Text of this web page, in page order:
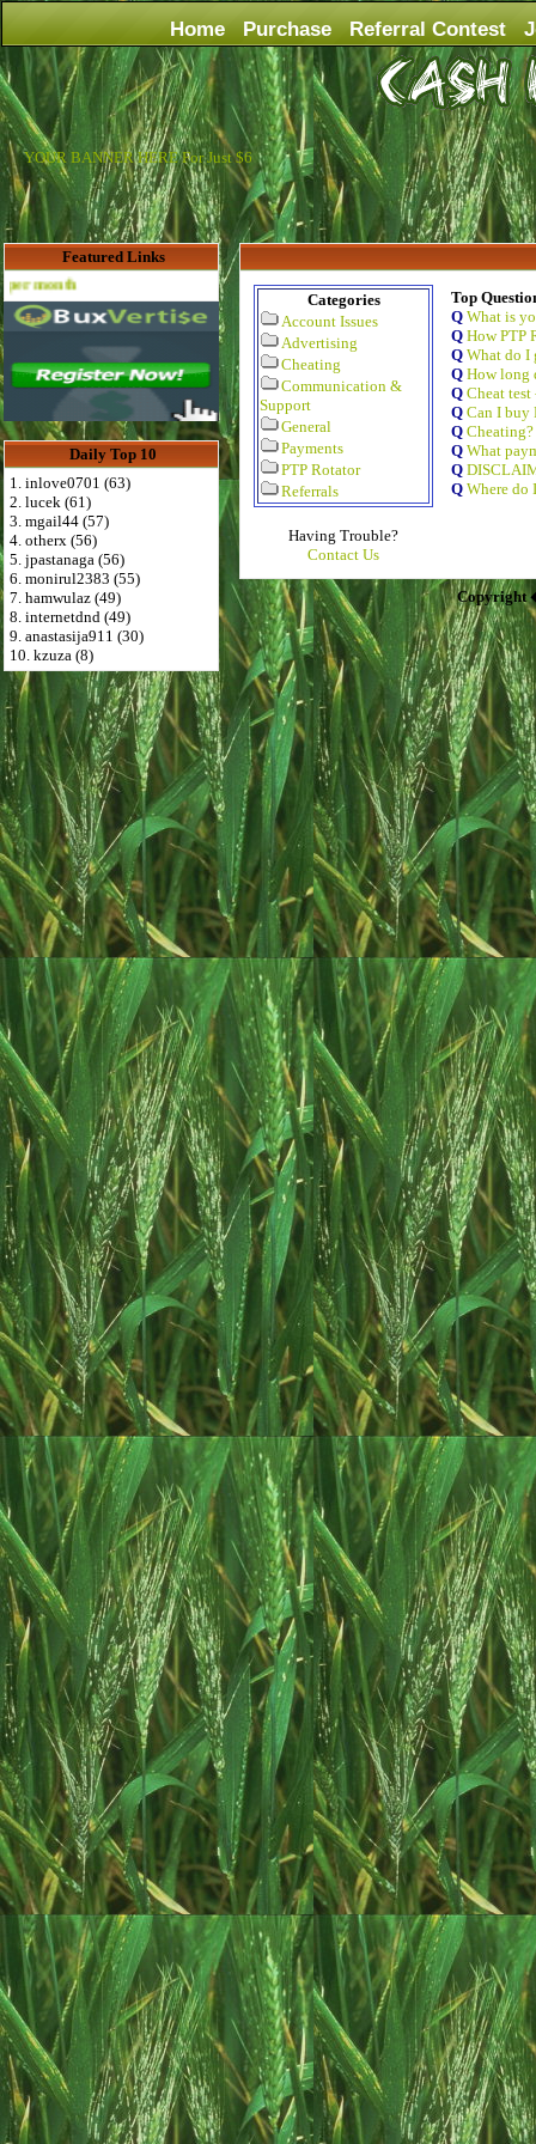
Home Purchase Referral Contest
YOUR BANNER HERE For Just $6
Featured Links
Advertise Here for $4 per month
Daily Top 10
1. inlove0701 (63)
2. lucek (61)
3. mgail44 (57)
4. otherx (56)
5. jpastanaga (56)
6. monirul2383 (55)
7. hamwulaz (49)
8. internetdnd (49)
9. anastasija911 (30)
10. kzuza (8)
Categories
Account Issues
Advertising
Cheating
Communication &
Support
General
Payments
PTP Rotator
Referrals
Having Trouble?
Contact Us
Top
Q What is
Q How PTP
Q What do I
Q How long
Q Cheat test
Q Can I buy
Q Cheating?
Q What
Q
Q Where do
Copyright